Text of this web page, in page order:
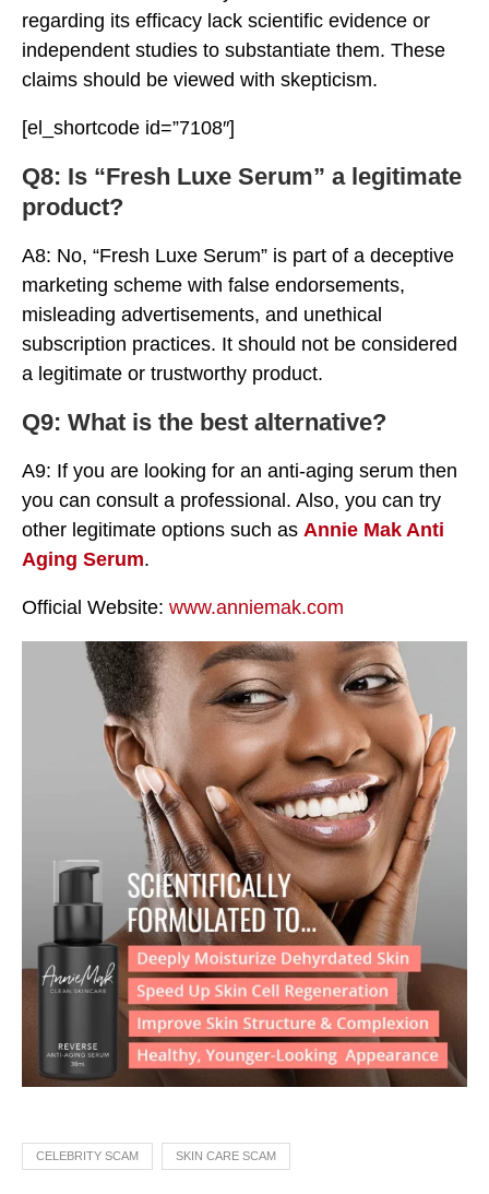
regarding its efficacy lack scientific evidence or
independent studies to substantiate them. These
claims should be viewed with skepticism.
[el_shortcode id=”7108″]
Q8: Is “Fresh Luxe Serum” a legitimate
product?
A8: No, “Fresh Luxe Serum” is part of a deceptive
marketing scheme with false endorsements,
misleading advertisements, and unethical
subscription practices. It should not be considered
a legitimate or trustworthy product.
Q9: What is the best alternative?
A9: If you are looking for an anti-aging serum then
you can consult a professional. Also, you can try
other legitimate options such as Annie Mak Anti
Aging Serum.
Official Website: www.anniemak.com
CELEBRITY SCAM SKIN CARE SCAM